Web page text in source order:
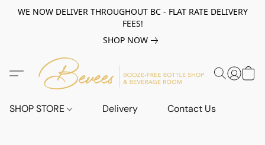
WE NOW DELIVER THROUGHOUT BC - FLAT RATE DELIVERY
FEES!
SHOP NOW
SHOP STORE Delivery Contact Us